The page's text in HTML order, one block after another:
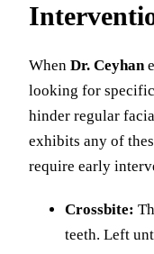
When Dr. Ceyhan
looking for
hinder regular
exhibits any of
require early
Crossbite:
teeth. Left